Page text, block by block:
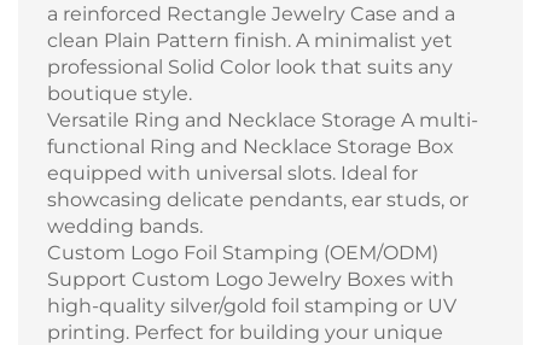
a reinforced Rectangle Jewelry Case and a
clean Plain Pattern finish. A minimalist yet
professional Solid Color look that suits any
boutique style.
Versatile Ring and Necklace Storage A multi-
functional Ring and Necklace Storage Box
equipped with universal slots. Ideal for
showcasing delicate pendants, ear studs, or
wedding bands.
Custom Logo Foil Stamping (OEM/ODM)
Support Custom Logo Jewelry Boxes with
high-quality silver/gold foil stamping or UV
printing. Perfect for building your unique